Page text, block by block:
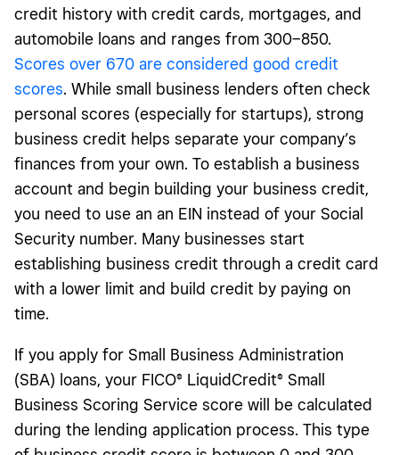
credit history with credit cards, mortgages, and
automobile loans and ranges from 300–850.
Scores over 670 are considered good credit
scores. While small business lenders often check
personal scores (especially for startups), strong
business credit helps separate your company’s
finances from your own. To establish a business
account and begin building your business credit,
you need to use an an EIN instead of your Social
Security number. Many businesses start
establishing business credit through a credit card
with a lower limit and build credit by paying on
time.
If you apply for Small Business Administration
(SBA) loans, your FICO® LiquidCredit® Small
Business Scoring Service score will be calculated
during the lending application process. This type